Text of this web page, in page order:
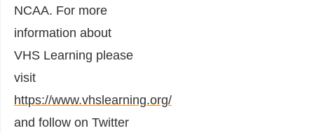
NCAA. For more
information about
VHS Learning please
visit
https://www.vhslearning.org/
and follow on Twitter